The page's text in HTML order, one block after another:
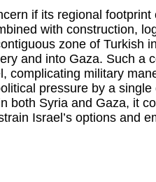
if its regional footprint
with construction,
zone of Turkish
and into Gaza. Such a
complicating military
pressure by a single
both Syria and Gaza, it
Israel’s options and